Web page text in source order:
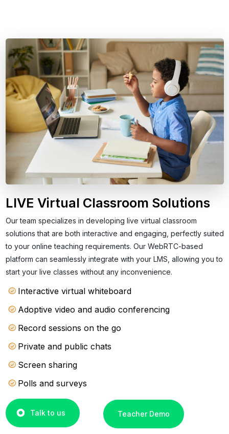
LIVE Virtual Classroom Solutions
Our team specializes in developing live virtual classroom
solutions that are both interactive and engaging, perfectly suited
to your online teaching requirements. Our WebRTC-based
platform can seamlessly integrate with your LMS, allowing you to
start your live classes without any inconvenience.
Interactive virtual whiteboard
Adoptive video and audio conferencing
Record sessions on the go
Private and public chats
Screen sharing
Polls and surveys
Talk to us Teacher Demo